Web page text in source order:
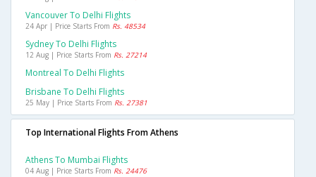
Vancouver To Delhi Flights
24 Apr | Price Starts From Rs. 48534
Sydney To Delhi Flights
12 Aug | Price Starts From Rs. 27214
Montreal To Delhi Flights
Brisbane To Delhi Flights
25 May | Price Starts From Rs. 27381
Top International Flights From Athens
Athens To Mumbai Flights
04 Aug | Price Starts From Rs. 24476